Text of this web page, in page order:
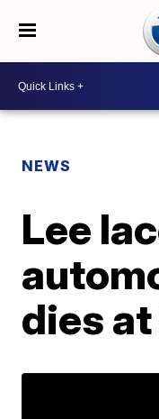
NEWS
Lee
dies